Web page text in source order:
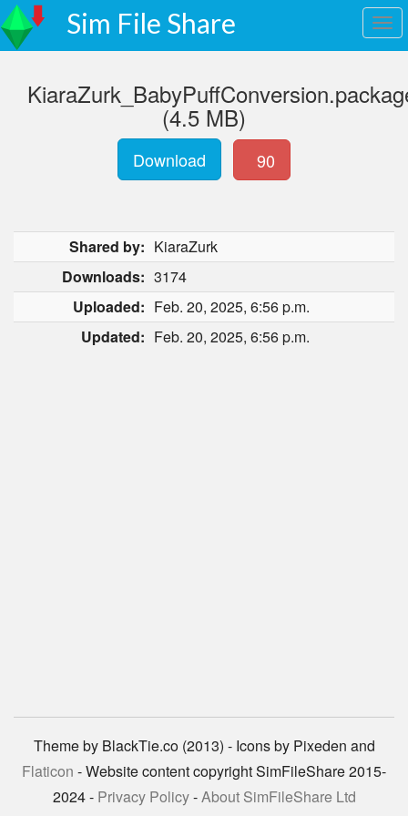
Sim File Share
(4.5 MB)
Download 90
Shared by: KiaraZurk
Downloads: 3174
Uploaded: Feb. 20, 2025, 6:56 p.m.
Updated: Feb. 20, 2025, 6:56 p.m.
Theme by BlackTie.co (2013) - Icons by Pixeden and
Flaticon - Website content copyright SimFileShare 2015-
2024 - Privacy Policy-About SimFileShare Ltd